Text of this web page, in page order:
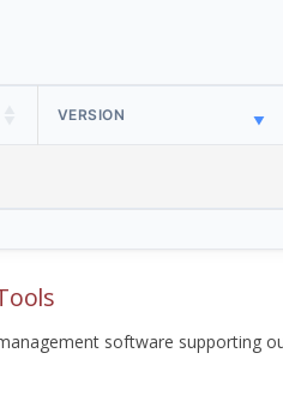
VERSION
software supporting